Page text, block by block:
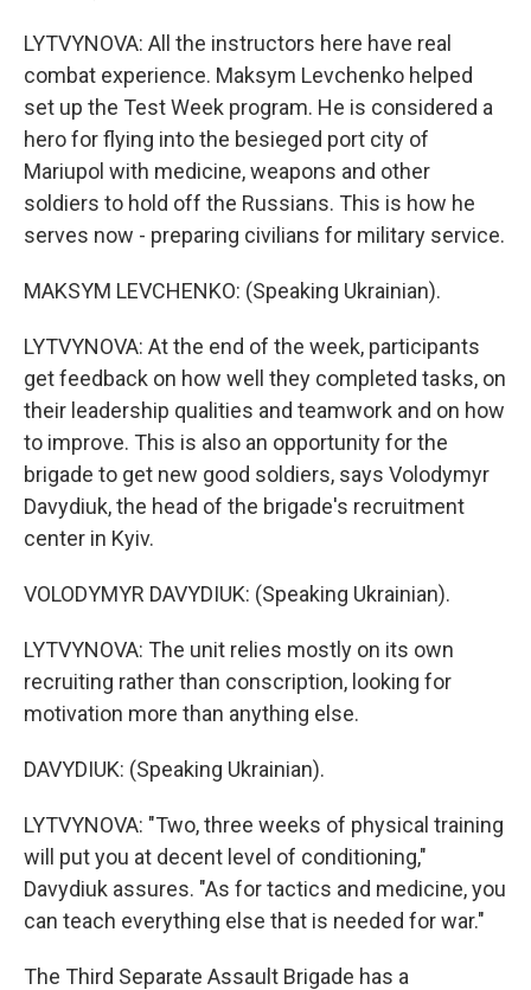
LYTVYNOVA: All the instructors here have real
combat experience. Maksym Levchenko helped
set up the Test Week program. He is considered a
hero for flying into the besieged port city of
Mariupol with medicine, weapons and other
soldiers to hold off the Russians. This is how he
serves now - preparing civilians for military service.
MAKSYM LEVCHENKO: (Speaking Ukrainian).
LYTVYNOVA: At the end of the week, participants
get feedback on how well they completed tasks, on
their leadership qualities and teamwork and on how
to improve. This is also an opportunity for the
brigade to get new good soldiers, says Volodymyr
Davydiuk, the head of the brigade's recruitment
center in Kyiv.
VOLODYMYR DAVYDIUK: (Speaking Ukrainian).
LYTVYNOVA: The unit relies mostly on its own
recruiting rather than conscription, looking for
motivation more than anything else.
DAVYDIUK: (Speaking Ukrainian).
LYTVYNOVA: "Two, three weeks of physical training
will put you at decent level of conditioning,"
Davydiuk assures. "As for tactics and medicine, you
can teach everything else that is needed for war."
The Third Separate Assault Brigade has a